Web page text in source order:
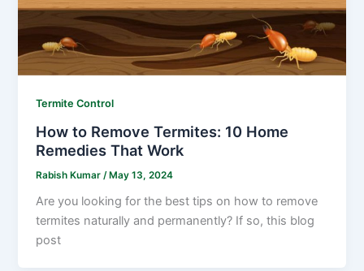
Termite Control
How to Remove Termites: 10 Home
Remedies That Work
Rabish Kumar /May 13, 2024
Are you looking for the best tips on how to remove
termites naturally and permanently? If so, this blog
post